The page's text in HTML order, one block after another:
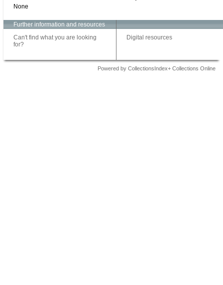
None
Further information and resources
Can't find what you are looking
for?
Digital resources
Powered by CollectionsIndex+ Collections Online